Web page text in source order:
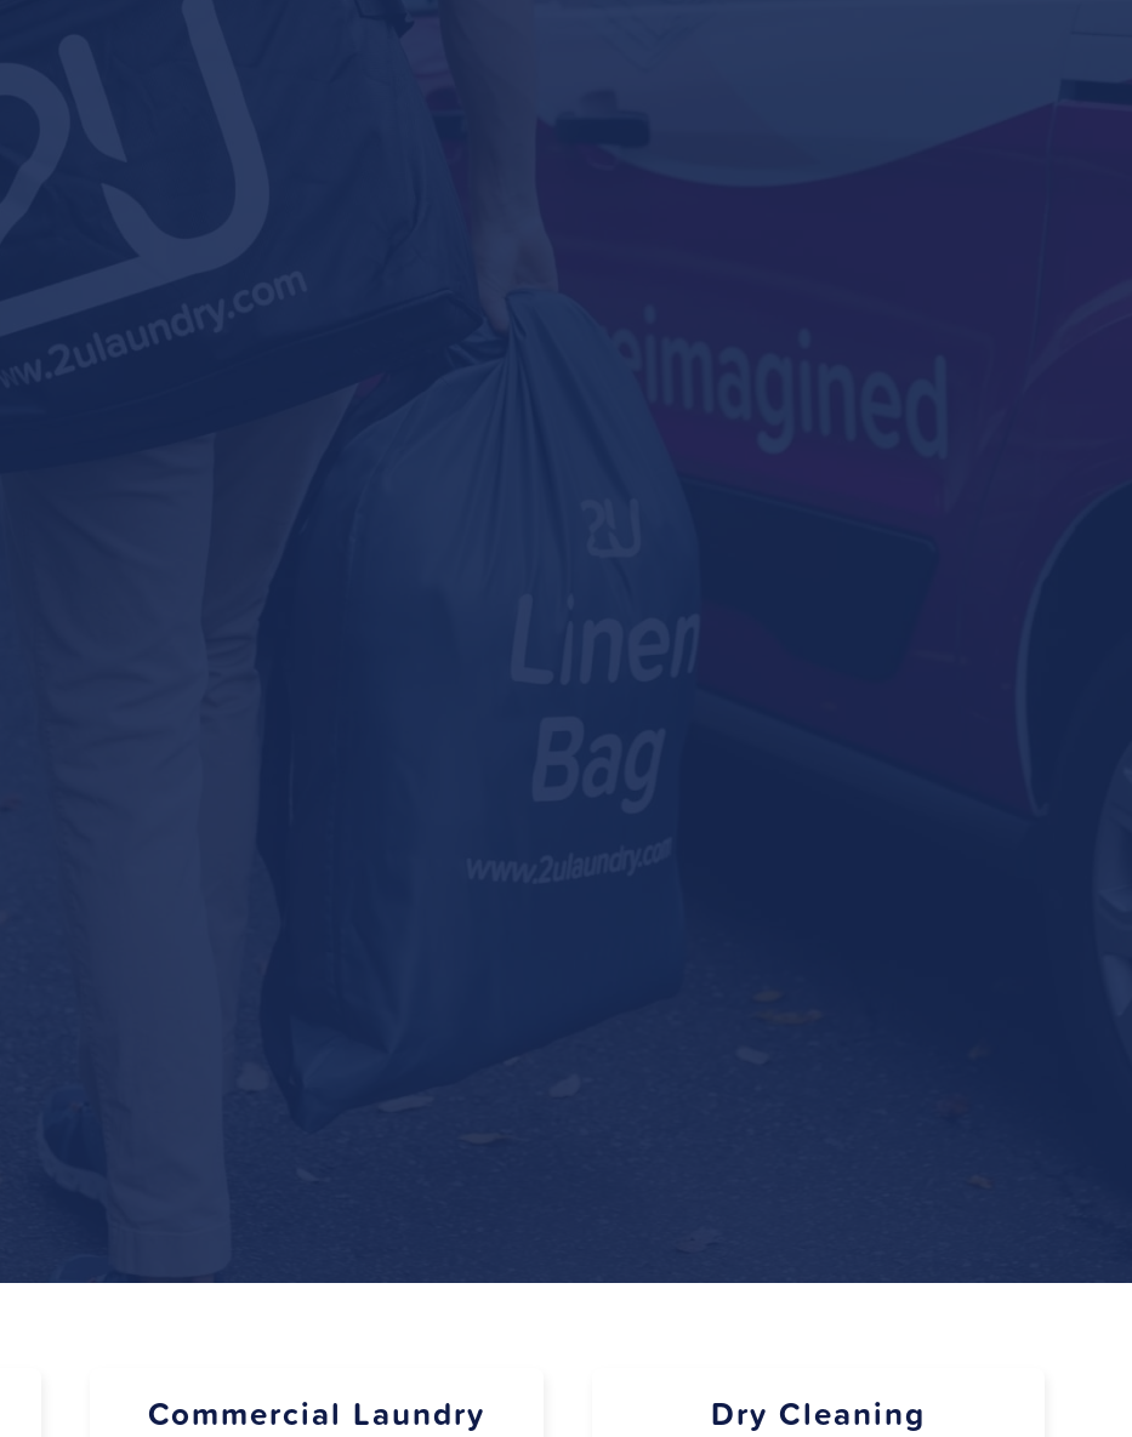
Commercial Laundry Dry Cleaning